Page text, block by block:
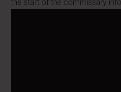
the start of the commissary